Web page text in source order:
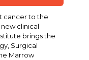
cancer to the
clinical
brings the
Surgical
Marrow